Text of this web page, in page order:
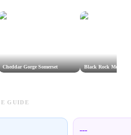
Cheddar Gorge Somerset Black Rock Mendips
GUIDE
---